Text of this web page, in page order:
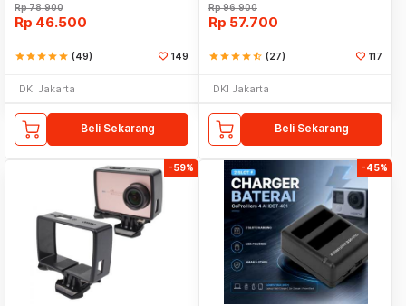
Rp78.900
Rp 46.500
starstarstarstarstar (49) 149
DKI Jakarta
Beli Sekarang
Rp96.900
Rp 57.700
starstarstarstarstar_half (27) 117
DKI Jakarta
Beli Sekarang
-59% -45%